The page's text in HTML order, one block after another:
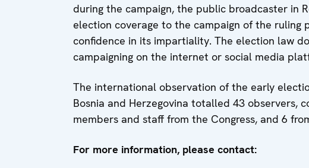
during the campaign, the public broadcaster in
election coverage to the campaign of the ruling
confidence in its impartiality. The election law
campaigning on the internet or social media
The international observation of the early
Bosnia and Herzegovina totalled 43 observers,
members and staff from the Congress, and 6
For more information, please contact: